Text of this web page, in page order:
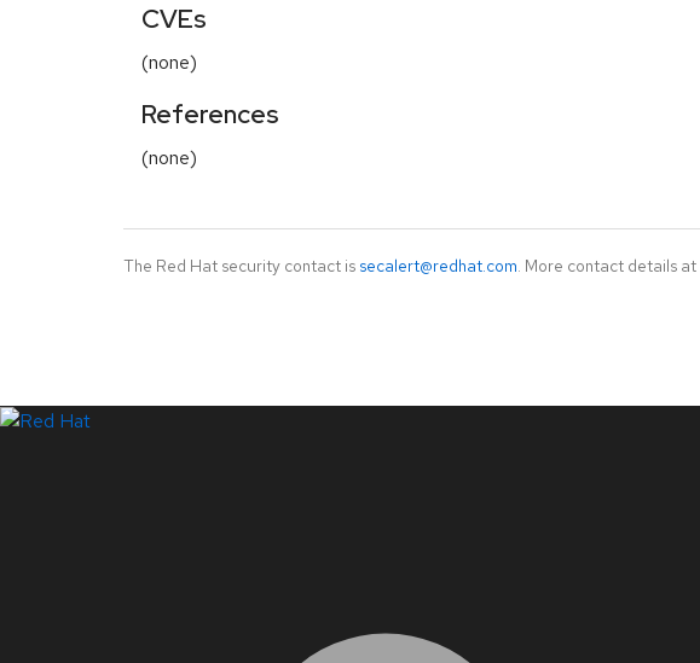
CVEs
(none)
References
(none)
The Red Hat security contact is secalert@redhat.com. More contact details at